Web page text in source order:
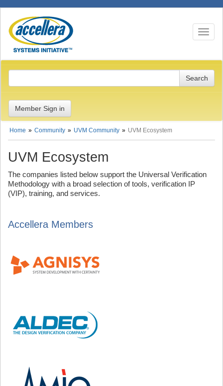
Toggle
Member Sign in
Home Community UVM Community UVM Ecosystem
UVM Ecosystem
The companies listed below support the Universal Verification
Methodology with a broad selection of tools, verification IP
(VIP), training, and services.
Accellera Members